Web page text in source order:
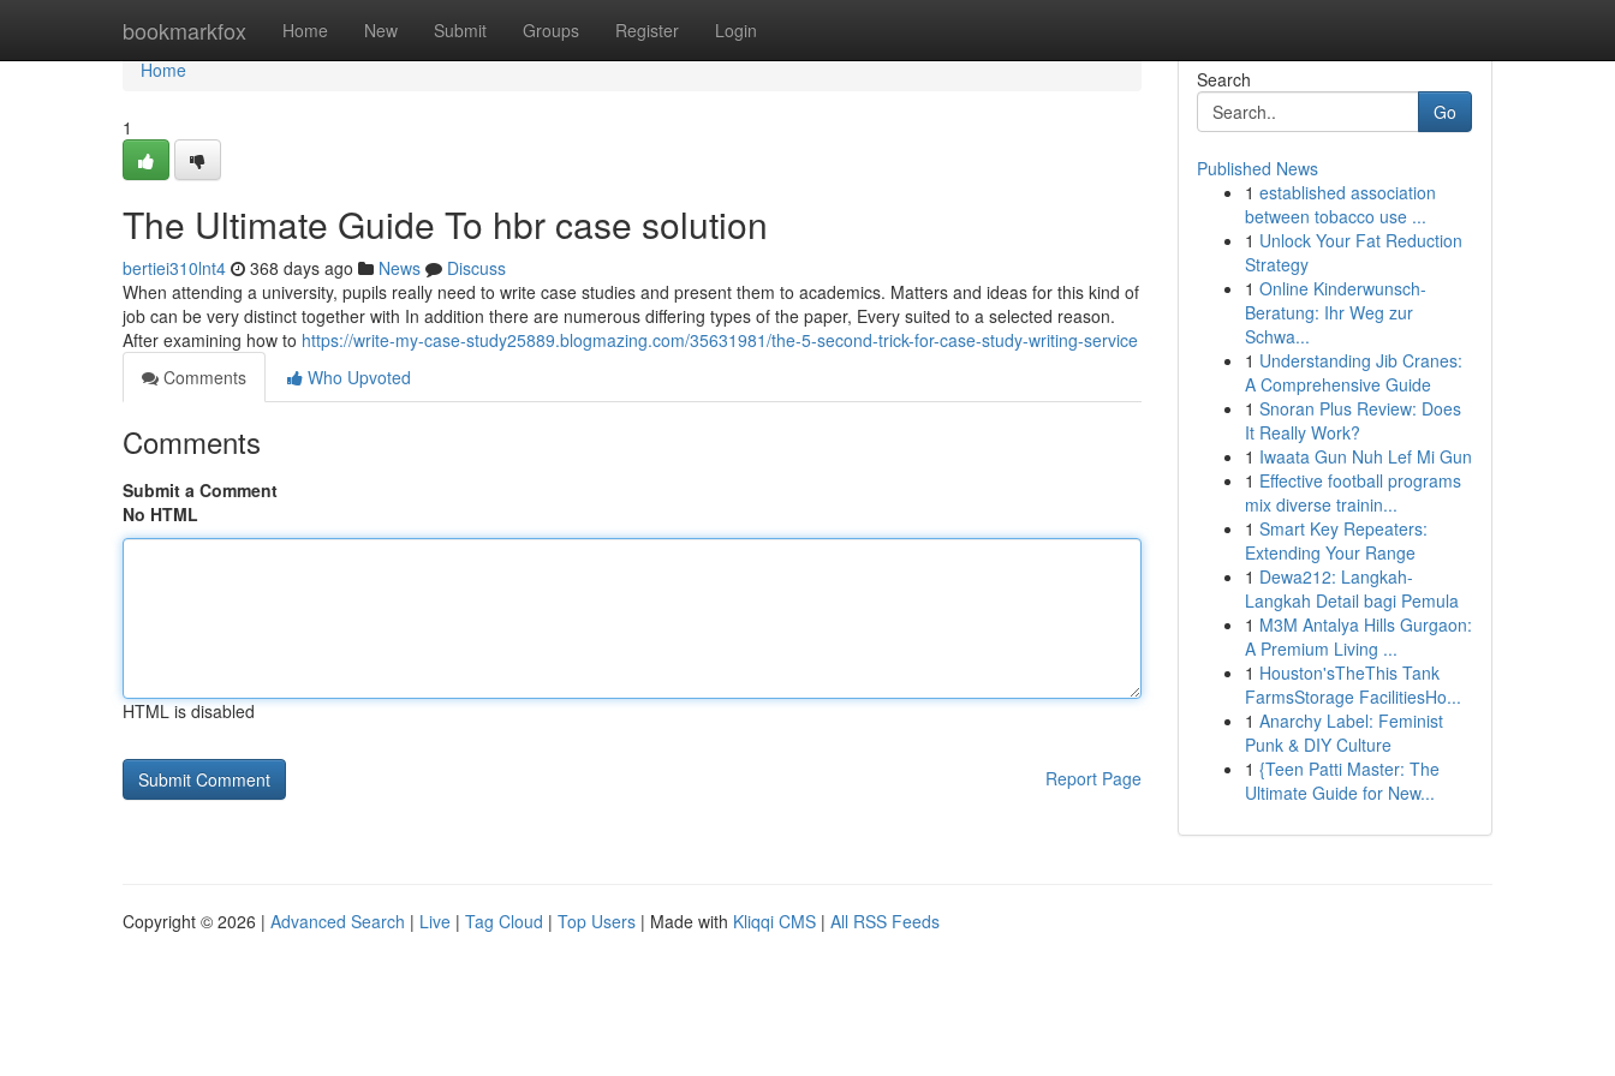
bookmarkfox Home New Submit Groups Register Login
Home
Home
1
The Ultimate Guide To hbr case solution
bertiei310lnt4 368 days ago News
Discuss
When attending a university, pupils really need to write case studies and present them to academics. Matters and ideas for this kind of
job can be very distinct together with In addition there are numerous differing types of the paper, Every suited to a selected reason.
After examining how to https://write-my-case-study25889.blogmazing.com/35631981/the-5-second-trick-for-case-study-writing-service
Comments
Who Upvoted
Comments
Submit a Comment
No HTML
HTML is disabled
Report Page
Search
Go
Published News
1 established association
between tobacco use ...
1 Unlock Your Fat Reduction
Strategy
1 Online Kinderwunsch-
Beratung: Ihr Weg zur
Schwa...
1 Understanding Jib Cranes:
A Comprehensive Guide
1 Snoran Plus Review: Does
It Really Work?
1 Iwaata Gun Nuh Lef Mi Gun
1 Effective football programs
mix diverse trainin...
1 Smart Key Repeaters:
Extending Your Range
1 Dewa212: Langkah-
Langkah Detail bagi Pemula
1 M3M Antalya Hills Gurgaon:
A Premium Living ...
1 Houston'sTheThis Tank
FarmsStorage FacilitiesHo...
1 Anarchy Label: Feminist
Punk & DIY Culture
1 {Teen Patti Master: The
Ultimate Guide for New...
Copyright © 2026 | Advanced Search | Live | Tag Cloud | Top Users | Made with Kliqqi CMS | All RSS Feeds